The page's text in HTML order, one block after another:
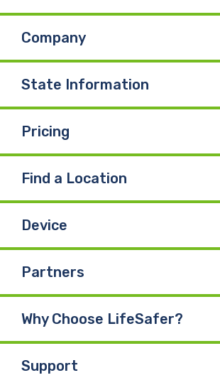
Company
State Information
Pricing
Find a Location
Device
Partners
Why Choose LifeSafer?
Support